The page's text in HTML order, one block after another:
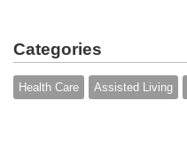
Categories
Health Care Assisted Living